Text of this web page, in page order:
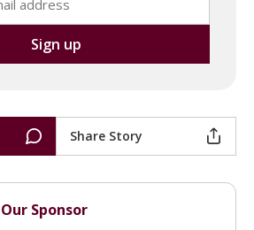
Share Story
Sponsor